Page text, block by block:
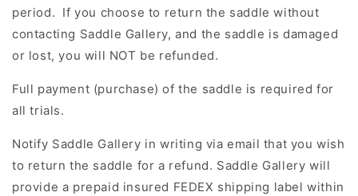
period. If you choose to return the saddle without
contacting Saddle Gallery, and the saddle is damaged
or lost, you will NOT be refunded.
Full payment (purchase) of the saddle is required for
all trials.
Notify Saddle Gallery in writing via email that you wish
to return the saddle for a refund. Saddle Gallery will
provide a prepaid insured FEDEX shipping label within